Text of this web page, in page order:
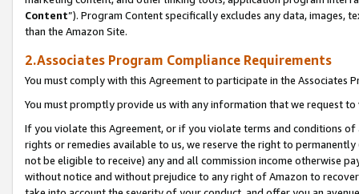
Content”). Program Content specifically excludes any data,
than the Amazon Site.
2.Associates Program Compliance Requirements
You must comply with this Agreement to participate in the Associates
You must promptly provide us with any information that we request
If you violate this Agreement, or if you violate terms and conditions
rights or remedies available to us, we reserve the right to
not be eligible to receive) any and all commission income otherwise
without notice and without prejudice to any right of Amazon to